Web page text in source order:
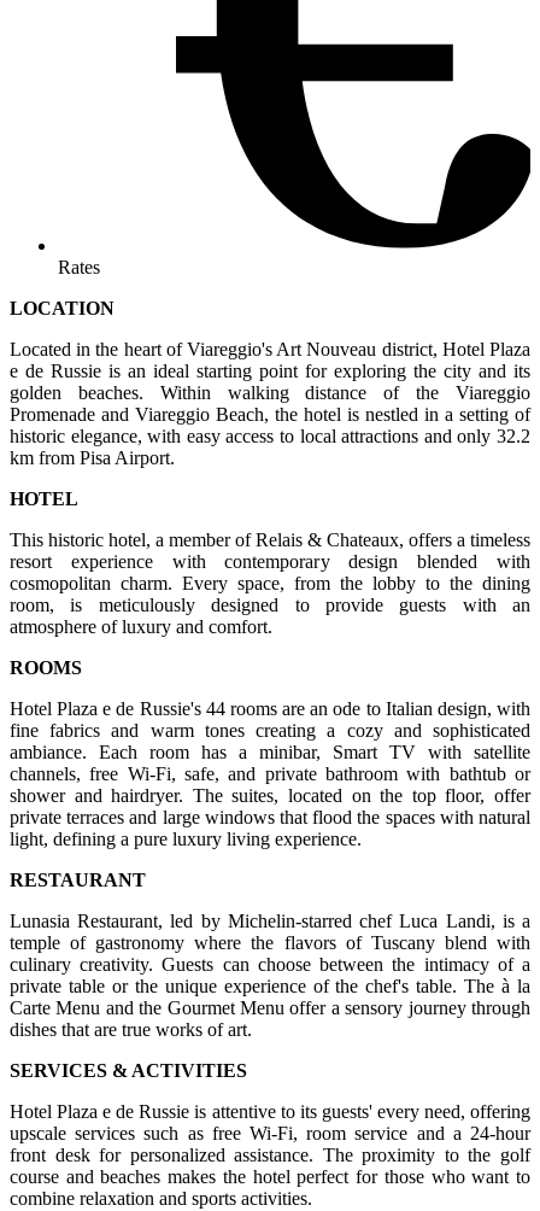
Rates
LOCATION
Located in the heart of Viareggio's Art Nouveau district, Hotel Plaza
e de Russie is an ideal starting point for exploring the city and its
golden beaches. Within walking distance of the Viareggio
Promenade and Viareggio Beach, the hotel is nestled in a setting of
historic elegance, with easy access to local attractions and only 32.2
km from Pisa Airport.
HOTEL
This historic hotel, a member of Relais & Chateaux, offers a timeless
resort experience with contemporary design blended with
cosmopolitan charm. Every space, from the lobby to the dining
room, is meticulously designed to provide guests with an
atmosphere of luxury and comfort.
ROOMS
Hotel Plaza e de Russie's 44 rooms are an ode to Italian design, with
fine fabrics and warm tones creating a cozy and sophisticated
ambiance. Each room has a minibar, Smart TV with satellite
channels, free Wi-Fi, safe, and private bathroom with bathtub or
shower and hairdryer. The suites, located on the top floor, offer
private terraces and large windows that flood the spaces with natural
light, defining a pure luxury living experience.
RESTAURANT
Lunasia Restaurant, led by Michelin-starred chef Luca Landi, is a
temple of gastronomy where the flavors of Tuscany blend with
culinary creativity. Guests can choose between the intimacy of a
private table or the unique experience of the chef's table. The à la
Carte Menu and the Gourmet Menu offer a sensory journey through
dishes that are true works of art.
SERVICES & ACTIVITIES
Hotel Plaza e de Russie is attentive to its guests' every need, offering
upscale services such as free Wi-Fi, room service and a 24-hour
front desk for personalized assistance. The proximity to the golf
course and beaches makes the hotel perfect for those who want to
combine relaxation and sports activities.